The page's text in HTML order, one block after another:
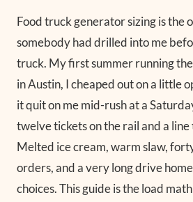
Food truck generator sizing is the
somebody had drilled into me
truck. My first summer running
in Austin, I cheaped out on a little
it quit on me mid-rush at a
twelve tickets on the rail and a line
Melted ice cream, warm slaw,
orders, and a very long drive
choices. This guide is the load